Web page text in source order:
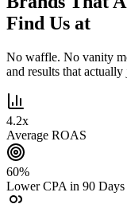
Find Us at
No waffle. No vanity
and results that
4.2x
Average ROAS
60%
Lower CPA in 90 Days